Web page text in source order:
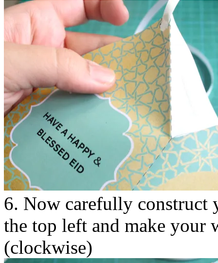
6. Now carefully construct
the top left and make your
(clockwise)